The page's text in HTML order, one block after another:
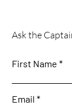
Ask the
First Name
Email